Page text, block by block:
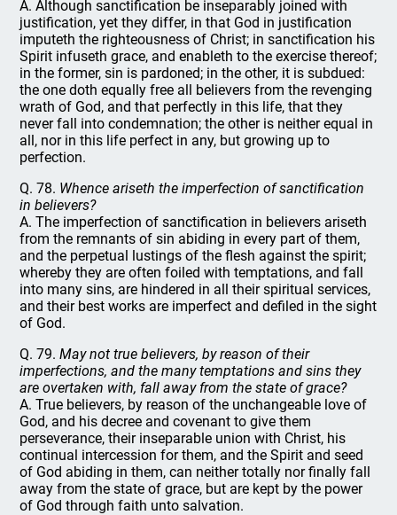
A. Although sanctification be inseparably joined with
justification, yet they differ, in that God in justification
imputeth the righteousness of Christ; in sanctification his
Spirit infuseth grace, and enableth to the exercise thereof;
in the former, sin is pardoned; in the other, it is subdued:
the one doth equally free all believers from the revenging
wrath of God, and that perfectly in this life, that they
never fall into condemnation; the other is neither equal in
all, nor in this life perfect in any, but growing up to
perfection.
Q. 78. Whence ariseth the imperfection of sanctification
in believers?
A. The imperfection of sanctification in believers ariseth
from the remnants of sin abiding in every part of them,
and the perpetual lustings of the flesh against the spirit;
whereby they are often foiled with temptations, and fall
into many sins, are hindered in all their spiritual services,
and their best works are imperfect and defiled in the sight
of God.
Q. 79.May not true believers, by reason of their
imperfections, and the many temptations and sins they
are overtaken with, fall away from the state of grace?
A. True believers, by reason of the unchangeable love of
God, and his decree and covenant to give them
perseverance, their inseparable union with Christ, his
continual intercession for them, and the Spirit and seed
of God abiding in them, can neither totally nor finally fall
away from the state of grace, but are kept by the power
of God through faith unto salvation.